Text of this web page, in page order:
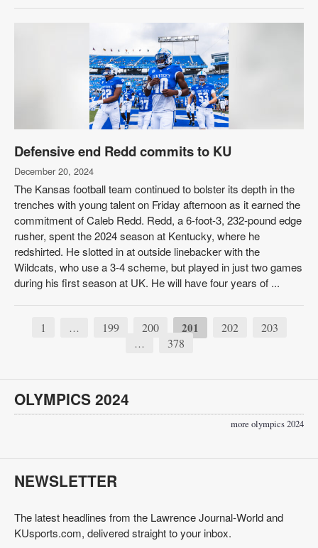
Defensive end Redd commits to KU
December 20, 2024
The Kansas football team continued to bolster its depth in the
trenches with young talent on Friday afternoon as it earned the
commitment of Caleb Redd. Redd, a 6-foot-3, 232-pound edge
rusher, spent the 2024 season at Kentucky, where he
redshirted. He slotted in at outside linebacker with the
Wildcats, who use a 3-4 scheme, but played in just two games
during his first season at UK. He will have four years of ...
1 … 199 200 201 202 203
… 378
OLYMPICS 2024
more olympics 2024
NEWSLETTER
The latest headlines from the Lawrence Journal-World and
KUsports.com, delivered straight to your inbox.